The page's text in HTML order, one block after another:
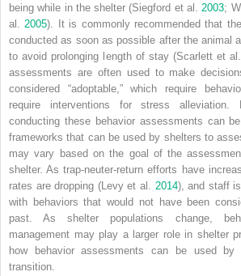
being while in the shelter (Siegford et al. 2003;
al. 2005). It is commonly recommended that
conducted as soon as possible after the animal
to avoid prolonging length of stay (Scarlett et al.
assessments are often used to make
considered “adoptable,” which require
require interventions for stress alleviation.
conducting these behavior assessments can
frameworks that can be used by shelters to
may vary based on the goal of the
shelter. As trap‐neuter‐return efforts have
rates are dropping (Levy et al. 2014), and staff
with behaviors that would not have been
past. As shelter populations change,
management may play a larger role in shelter
how behavior assessments can be used
transition.